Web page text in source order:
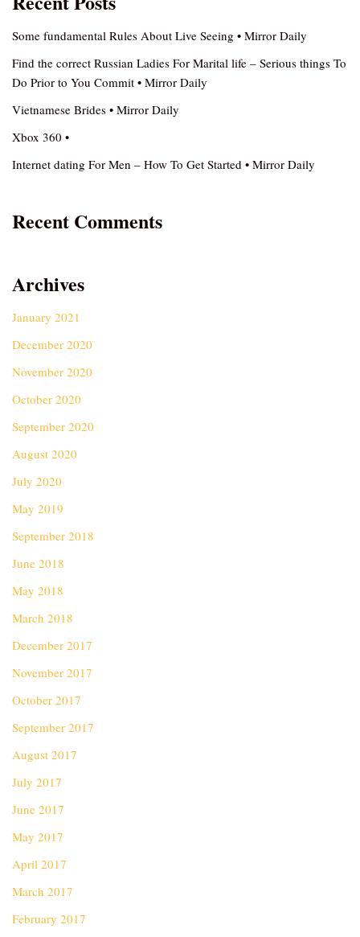
Some fundamental Rules About Live Seeing • Mirror Daily
Find the correct Russian Ladies For Marital life – Serious things To
Do Prior to You Commit • Mirror Daily
Vietnamese Brides • Mirror Daily
Xbox 360 •
Internet dating For Men – How To Get Started • Mirror Daily
Recent Comments
Archives
January 2021
December 2020
November 2020
October 2020
September 2020
August 2020
July 2020
May 2019
September 2018
June 2018
May 2018
March 2018
December 2017
November 2017
October 2017
September 2017
August 2017
July 2017
June 2017
May 2017
April 2017
March 2017
February 2017